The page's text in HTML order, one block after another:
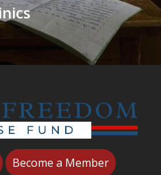
Become a Member